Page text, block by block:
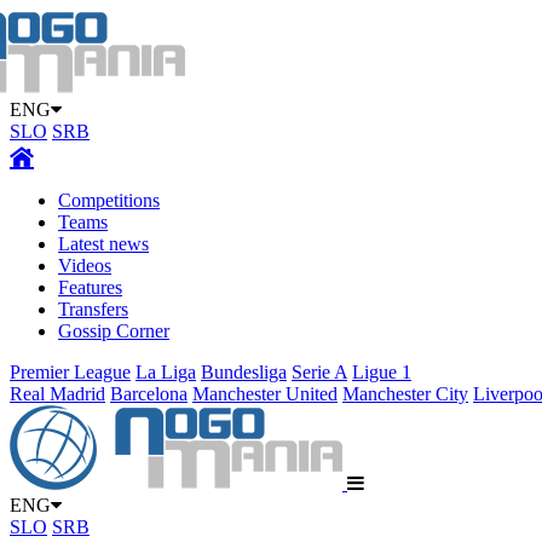
ENG
SLO SRB
Competitions
Teams
Latest news
Videos
Features
Transfers
Gossip Corner
Premier League La Liga Bundesliga Serie A Ligue 1
Real Madrid Barcelona Manchester United Manchester City
ENG
SLO SRB